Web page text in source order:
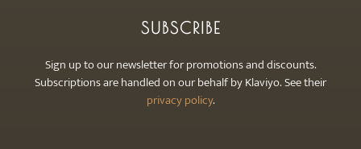
SUBSCRIBE
Sign up to our newsletter for promotions and discounts.
Subscriptions are handled on our behalf by Klaviyo. See their
privacy policy.